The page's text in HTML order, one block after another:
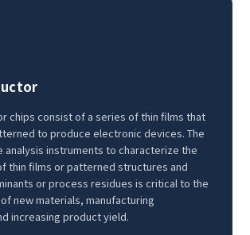
chips consist of a series of thin films that
to produce electronic devices. The
analysis instruments to characterize the
thin films or patterned structures and
or process residues is critical to the
new materials, manufacturing
increasing product yield.